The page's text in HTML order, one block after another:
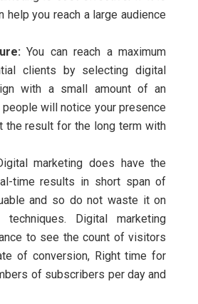
help you reach a large audience
You can reach a maximum
clients by selecting digital
with a small amount of an
people will notice your presence
the result for the long term with
marketing does have the
time results in short span of
and so do not waste it on
techniques. Digital marketing
to see the count of visitors
of conversion, Right time for
of subscribers per day and